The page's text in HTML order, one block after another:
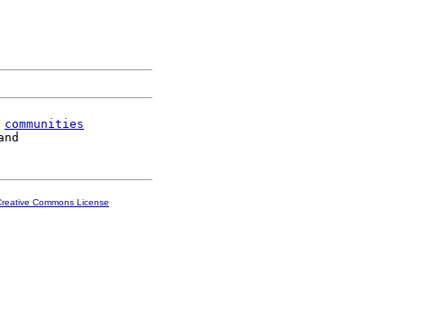
communities
Commons License